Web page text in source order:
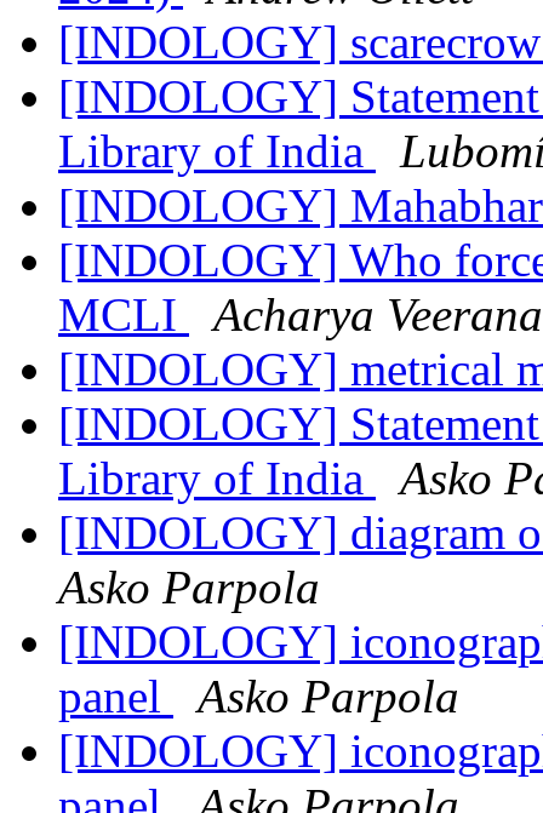
[INDOLOGY]
[INDOLOGY]
Library of India
[INDOLOGY]
[INDOLOGY] Who
MCLI
Acharya
[INDOLOGY] metrical
[INDOLOGY]
Library of India
Asko
[INDOLOGY] diagram
Asko Parpola
[INDOLOGY]
panel
Asko Parpola
[INDOLOGY]